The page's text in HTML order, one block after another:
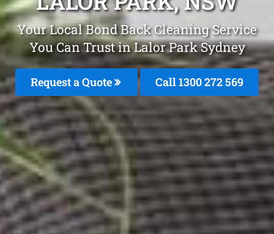
Your Local Bond Back Cleaning Service
You Can Trust in Lalor Park Sydney
Request a Quote Call 1300 272 569